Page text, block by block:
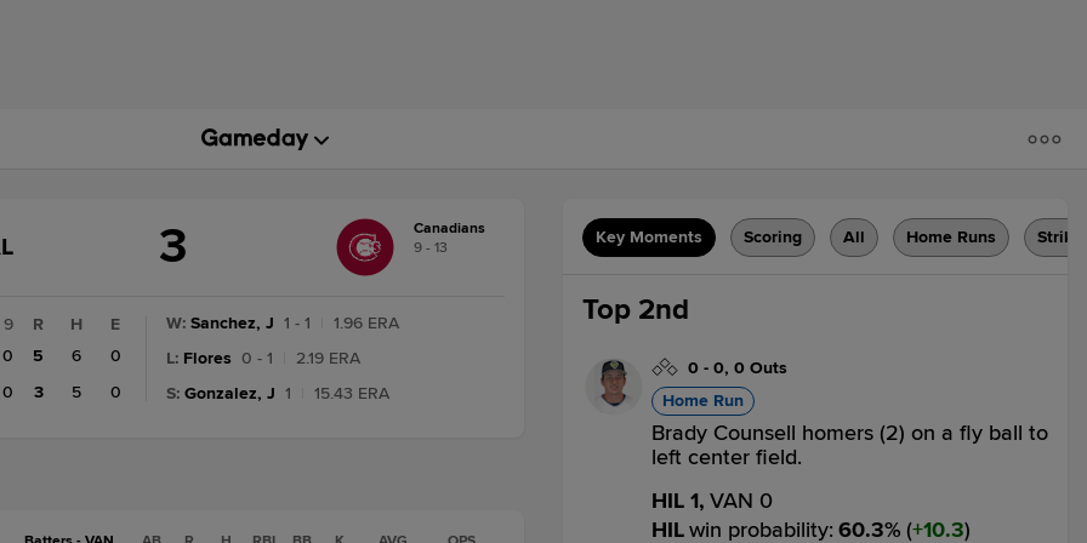
3
Canadians
9 - 13
9
0
0
R H
E
5
6
0
3
5 0
W: Sanchez, J 1 - 1
1.96 ERA
L: Flores 0 - 1
2.19 ERA
S: Gonzalez, J 1 15.43 ERA
Key Moments Scoring All Home Runs
Top 2nd
0 - 0, 0 Outs
Home Run
Brady Counsell homers (2) on a fly ball to
left center field.
HIL 1, VAN 0
HILwin probability: 60.3% ( 10.3)